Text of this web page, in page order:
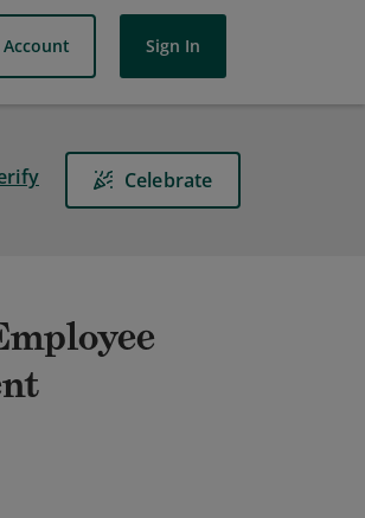
Sign In
Celebrate